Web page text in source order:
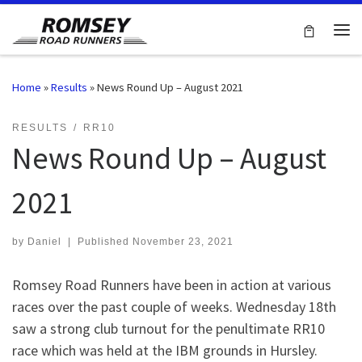
Skip to content
Home »Results »News Round Up – August 2021
RESULTS RR10
News Round Up – August
2021
by Daniel | Published November 23, 2021
Romsey Road Runners have been in action at various
races over the past couple of weeks. Wednesday 18th
saw a strong club turnout for the penultimate RR10
race which was held at the IBM grounds in Hursley.